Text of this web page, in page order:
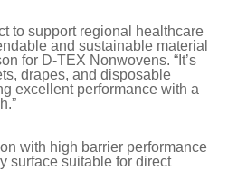
to support regional healthcare
and sustainable material
for D-TEX Nonwovens. “It’s
drapes, and disposable
excellent performance with a
with high barrier performance
surface suitable for direct